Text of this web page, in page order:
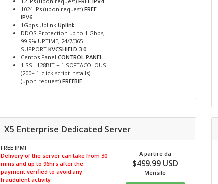
1024 IPs (upon request) FREE
IPV6
1Gbps Uplink Uplink
DDOS Protection up to 1 Gbps,
99.9% UPTIME, 24/7/365
SUPPORT KVCSHIELD 3.0
Centos Panel CONTROL PANEL
1 SSL 128BIT + 1 SOFTACOLOUS
(200+ 1-click script installs) -
(upon request) FREEBIE
X5 Enterprise Dedicated Server
FREE IPMI
Delivery of the server can take from 30
mins and up to 96hrs after the
payment verified to avoid any
fraudulent activity
A partire da
$499.99 USD
Mensile